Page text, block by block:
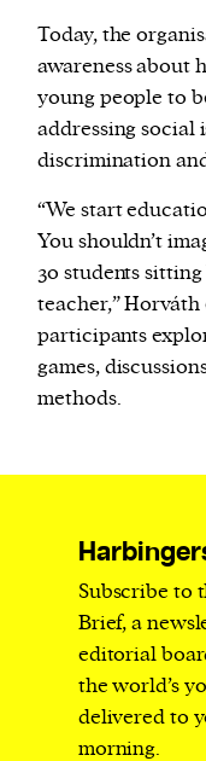
Today, the
awareness about
young people to
addressing social
discrimination
“We start
You shouldn’t
30 students
teacher,”
participants
games,
methods.
Subscribe to
Brief, a
editorial
the world’s
delivered to
morning.